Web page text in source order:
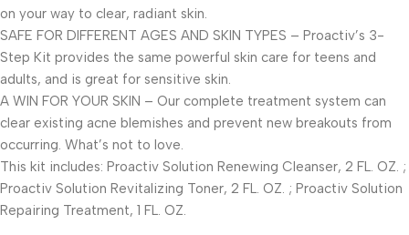
on your way to clear, radiant skin.
SAFE FOR DIFFERENT AGES AND SKIN TYPES – Proactiv’s 3-
Step Kit provides the same powerful skin care for teens and
adults, and is great for sensitive skin.
A WIN FOR YOUR SKIN – Our complete treatment system can
clear existing acne blemishes and prevent new breakouts from
occurring. What’s not to love.
This kit includes: Proactiv Solution Renewing Cleanser, 2 FL. OZ. ;
Proactiv Solution Revitalizing Toner, 2 FL. OZ. ; Proactiv Solution
Repairing Treatment, 1 FL. OZ.